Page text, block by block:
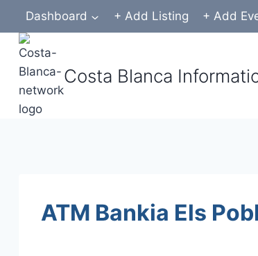
content
Dashboard + Add Listing + Add
Costa Blanca
ATM Bankia Els